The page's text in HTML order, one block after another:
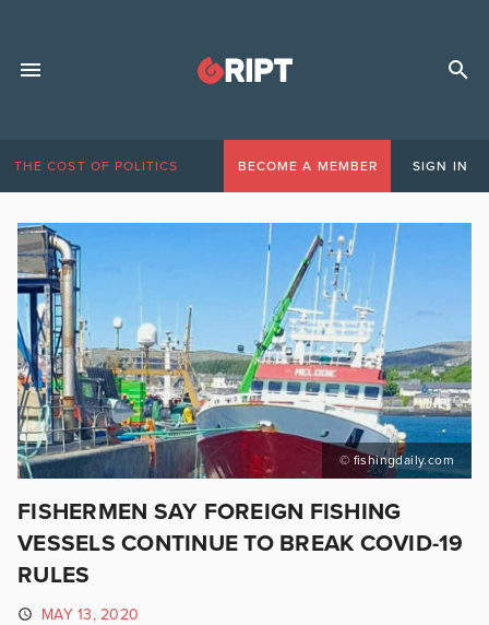
THE COST OF POLITICS BECOME A MEMBER SIGN IN
© fishingdaily.com
FISHERMEN SAY FOREIGN FISHING
VESSELS CONTINUE TO BREAK COVID-19
RULES
MAY 13, 2020